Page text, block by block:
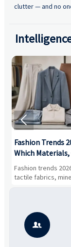
clutter — and no
Fashion Trends
Which
and Silhouettes
Gaining Ground?
Fashion trends
tactile fabrics,
and controlled
smarter, more

